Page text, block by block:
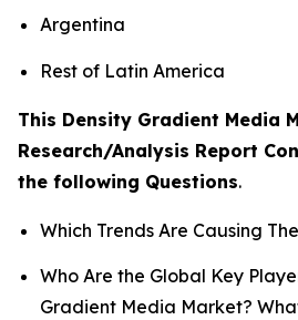
Argentina
Rest of Latin America
This Density Gradient Media
Research/Analysis Report
the following Questions.
Which Trends Are Causing
Who Are the Global Key
Gradient Media Market?